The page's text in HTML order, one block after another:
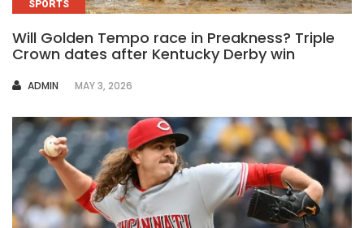
SPORTS
Will Golden Tempo race in Preakness? Triple
Crown dates after Kentucky Derby win
AUTHOR
ADMIN MAY 3, 2026